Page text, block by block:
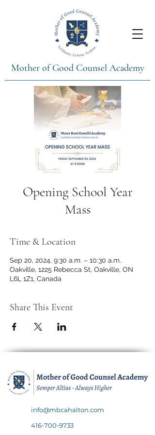
Mother of Good Counsel Academy
Opening School Year
Mass
Time & Location
Sep 20, 2024, 9:30 a.m. – 10:30 a.m.
Oakville, 1225 Rebecca St, Oakville, ON
L6L 1Z1, Canada
Share This Event
info@mbcahalton.com
416-700-9733